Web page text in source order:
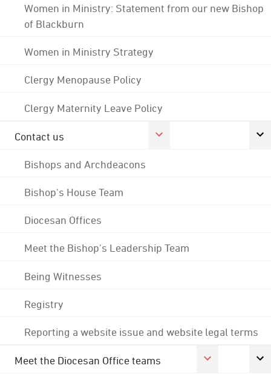
Women in Ministry: Statement from our new Bishop
of Blackburn
Women in Ministry Strategy
Clergy Menopause Policy
Clergy Maternity Leave Policy
Contact us
Bishops and Archdeacons
Bishop's House Team
Diocesan Offices
Meet the Bishop's Leadership Team
Being Witnesses
Registry
Reporting a website issue and website legal terms
Meet the Diocesan Office teams